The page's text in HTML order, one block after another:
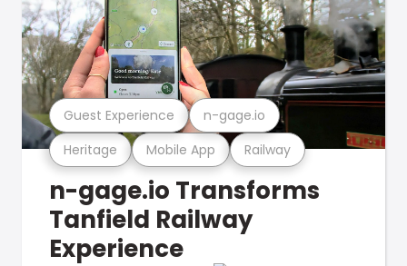
Heritage Mobile App Railway
Guest Experience n-gage.io
n-gage.io Transforms
Tanfield Railway
Experience